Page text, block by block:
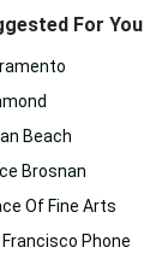
For You
Beach
Brosnan
Of Fine Arts
Phone